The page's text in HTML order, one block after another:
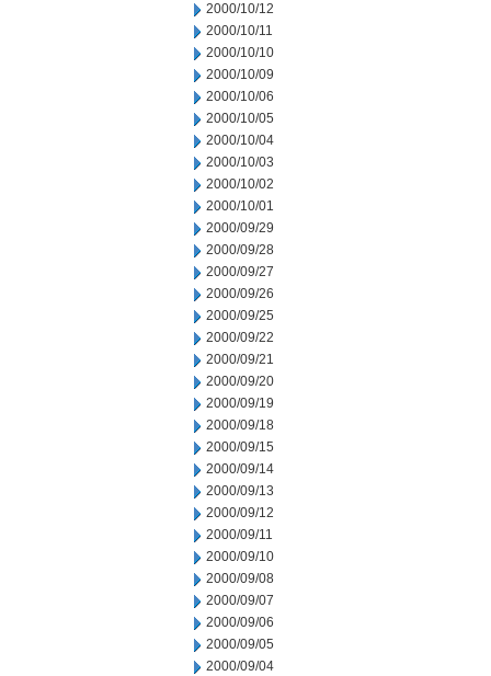
2000/10/12
2000/10/11
2000/10/10
2000/10/09
2000/10/06
2000/10/05
2000/10/04
2000/10/03
2000/10/02
2000/10/01
2000/09/29
2000/09/28
2000/09/27
2000/09/26
2000/09/25
2000/09/22
2000/09/21
2000/09/20
2000/09/19
2000/09/18
2000/09/15
2000/09/14
2000/09/13
2000/09/12
2000/09/11
2000/09/10
2000/09/08
2000/09/07
2000/09/06
2000/09/05
2000/09/04